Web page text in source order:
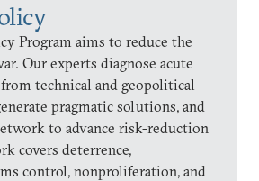
Program aims to reduce the
Our experts diagnose acute
technical and geopolitical
pragmatic solutions, and
to advance risk-reduction
covers deterrence,
control, nonproliferation, and